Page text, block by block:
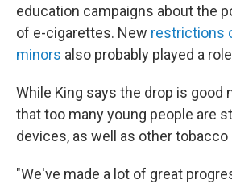
education campaigns about the
of e-cigarettes. New restrictions
minors also probably played a
While King says the drop is good
that too many young people are
devices, as well as other
"We've made a lot of great